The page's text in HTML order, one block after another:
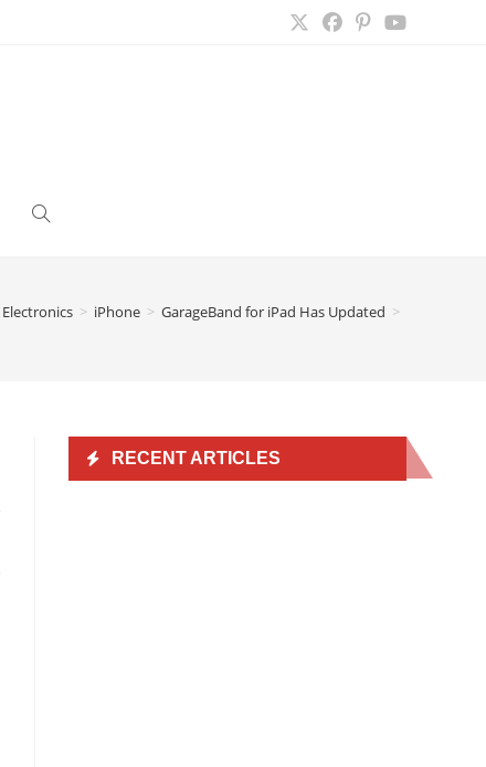
Toggle
Electronics > iPhone > GarageBand for iPad Has Updated >
RECENT ARTICLES